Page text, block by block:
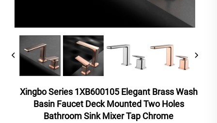
Xingbo Series 1XB600105 Elegant Brass Wash
Basin Faucet Deck Mounted Two Holes
Bathroom Sink Mixer Tap Chrome